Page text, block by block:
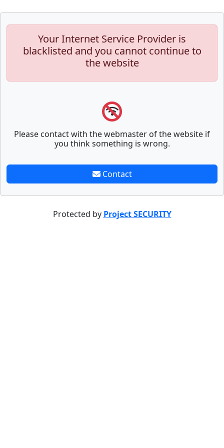
Your Internet Service Provider is
blacklisted and you cannot continue to
the website
Please contact with the webmaster of the website if
you think something is wrong.
Contact
Protected by Project SECURITY